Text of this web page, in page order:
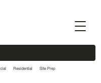
Residential Site Prep